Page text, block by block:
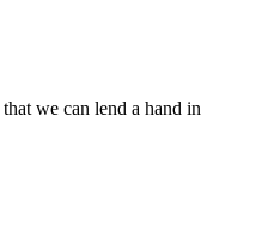
we can lend a hand in